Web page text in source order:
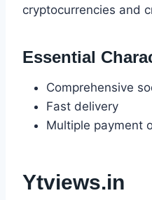
cryptocurrencies and
Essential
Comprehensive
Fast delivery
Multiple payment
Ytviews.in